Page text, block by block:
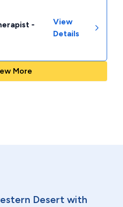
-
View
Details
More
Desert with